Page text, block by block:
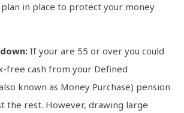
plan in place to protect your money
If your are 55 or over you could
free cash from your Defined
known as Money Purchase) pension
the rest. However, drawing large